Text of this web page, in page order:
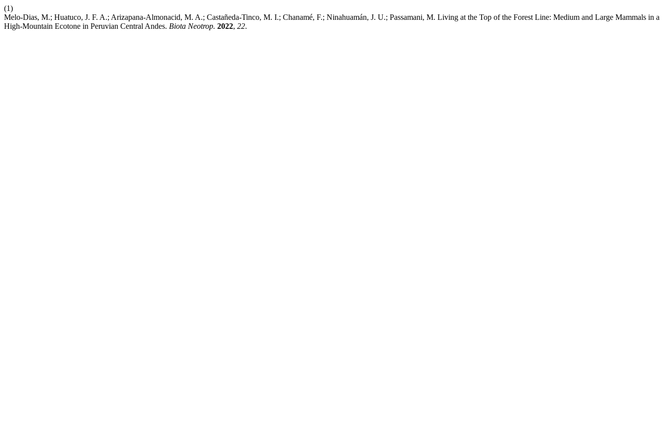
(1)
Melo-Dias, M.; Huatuco, J. F. A.; Arizapana-Almonacid, M. A.; Castañeda-Tinco, M. I.; Chanamé, F.; Ninahuamán, J. U.; Passamani, M. Living at the Top of the Forest Line: Medium and Large Mammals in a
High-Mountain Ecotone in Peruvian Central Andes. Biota Neotrop. 2022, 22.